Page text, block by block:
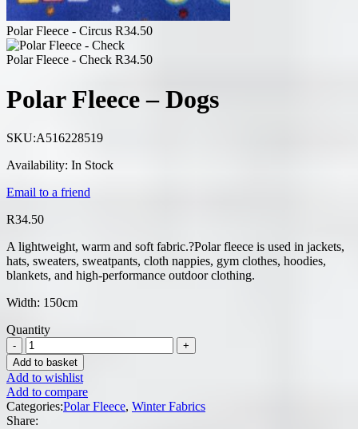
Polar Fleece - Circus R34.50
Polar Fleece - Check R34.50
Polar Fleece – Dogs
SKU:A516228519
Availability: In Stock
Email to a friend
R34.50
A lightweight, warm and soft fabric.?Polar fleece is used in jackets,
hats, sweaters, sweatpants, cloth nappies, gym clothes, hoodies,
blankets, and high-performance outdoor clothing.
Width: 150cm
Quantity
Add to basket
Add to wishlist
Add to compare
Categories:Polar Fleece, Winter Fabrics
Share: